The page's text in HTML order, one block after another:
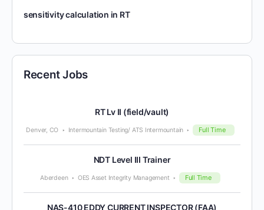
sensitivity calculation in RT
Recent Jobs
RT Lv II (field/vault)
Denver, CO Intermountain Testing/ ATS Intermountain Full Time
NDT Level III Trainer
Aberdeen OES Asset Integrity Management Full Time
NAS-410 EDDY CURRENT INSPECTOR (FAA)